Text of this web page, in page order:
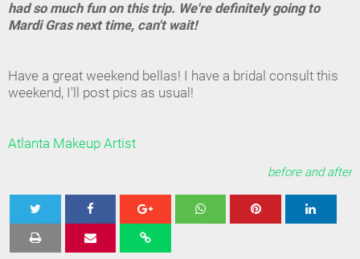
had so much fun on this trip. We're definitely going to
Mardi Gras next time, can't wait!
Have a great weekend bellas! I have a bridal consult this
weekend, I'll post pics as usual!
Atlanta Makeup Artist
before and after
Tweet Share